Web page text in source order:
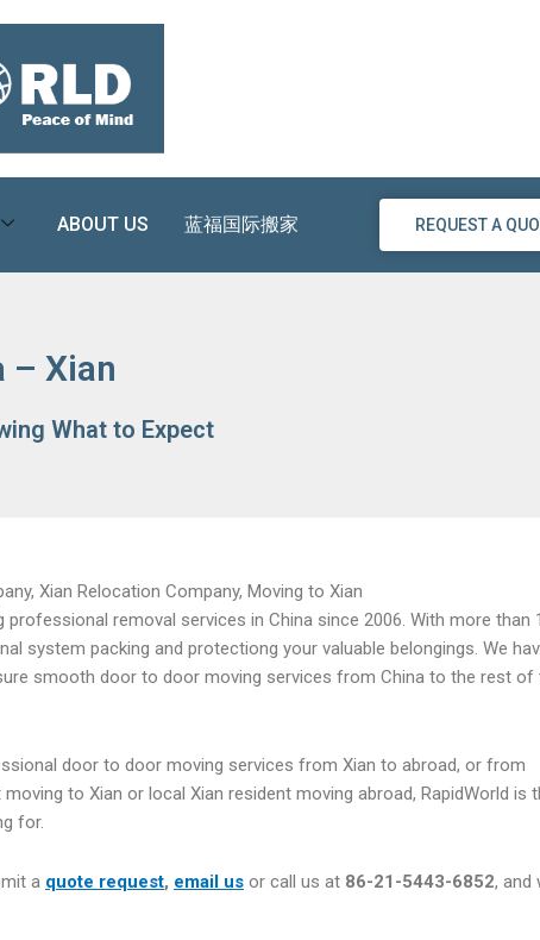
ABOUT US 蓝福国际搬家 REQUEST A
– Xian
What to Expect
Xian Relocation Company, Moving to Xian
removal services in China since 2006. With more than
system packing and protectiong your valuable belongings. We
smooth door to door moving services from China to the rest of
door to door moving services from Xian to abroad, or from
to Xian or local Xian resident moving abroad, RapidWorld is
for.
a quote request, email usor call us at 86-21-5443-6852, and